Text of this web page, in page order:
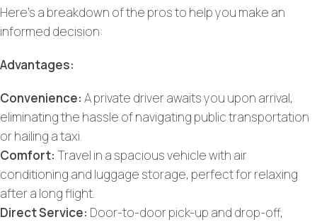
Here’s a breakdown of the pros to help you make an
informed decision:
Advantages:
Convenience: A private driver awaits you upon arrival,
eliminating the hassle of navigating public transportation
or hailing a taxi.
Comfort: Travel in a spacious vehicle with air
conditioning and luggage storage, perfect for relaxing
after a long flight.
Direct Service: Door-to-door pick-up and drop-off,